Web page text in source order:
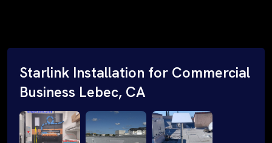
Starlink Installation for Commercial
Business Lebec, CA